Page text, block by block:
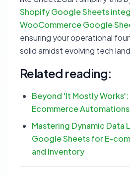
Shopify Google Sheets
WooCommerce Google
ensuring your operational
solid amidst evolving tech
Related reading:
Beyond 'It Mostly
Ecommerce
Mastering Dynamic Data
Google Sheets for E-
and Inventory